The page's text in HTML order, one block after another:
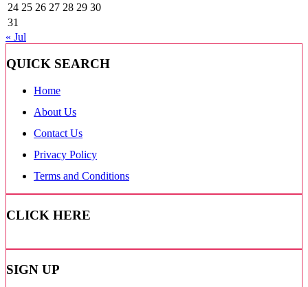
24 25 26 27 28 29 30
31
« Jul
QUICK SEARCH
Home
About Us
Contact Us
Privacy Policy
Terms and Conditions
CLICK HERE
SIGN UP